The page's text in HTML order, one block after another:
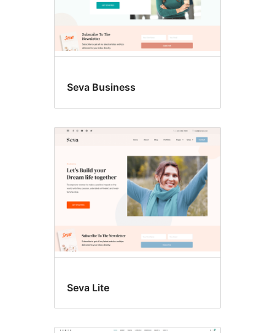
Seva Business
Seva Lite